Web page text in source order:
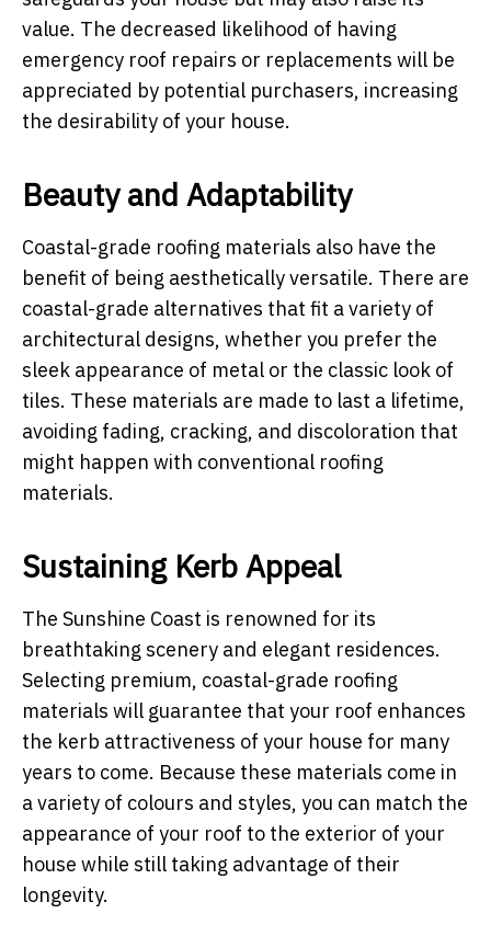
value. The decreased likelihood of having
emergency roof repairs or replacements will be
appreciated by potential purchasers, increasing
the desirability of your house.
Beauty and Adaptability
Coastal-grade roofing materials also have the
benefit of being aesthetically versatile. There are
coastal-grade alternatives that fit a variety of
architectural designs, whether you prefer the
sleek appearance of metal or the classic look of
tiles. These materials are made to last a lifetime,
avoiding fading, cracking, and discoloration that
might happen with conventional roofing
materials.
Sustaining Kerb Appeal
The Sunshine Coast is renowned for its
breathtaking scenery and elegant residences.
Selecting premium, coastal-grade roofing
materials will guarantee that your roof enhances
the kerb attractiveness of your house for many
years to come. Because these materials come in
a variety of colours and styles, you can match the
appearance of your roof to the exterior of your
house while still taking advantage of their
longevity.